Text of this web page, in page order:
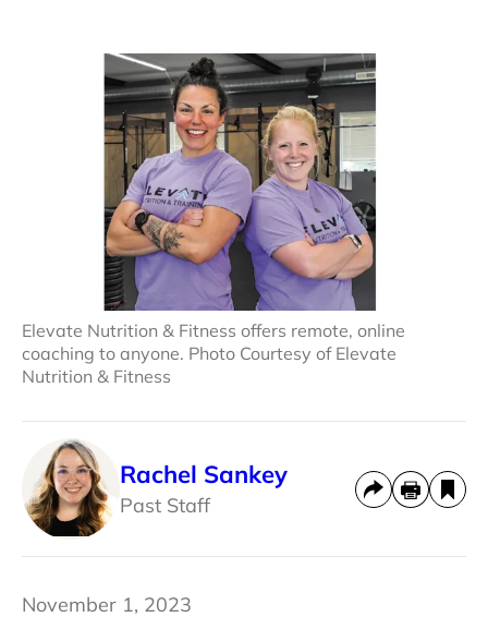
Elevate Nutrition & Fitness offers remote, online
coaching to anyone. Photo Courtesy of Elevate
Nutrition & Fitness
Rachel Sankey
Past Staff
November 1, 2023